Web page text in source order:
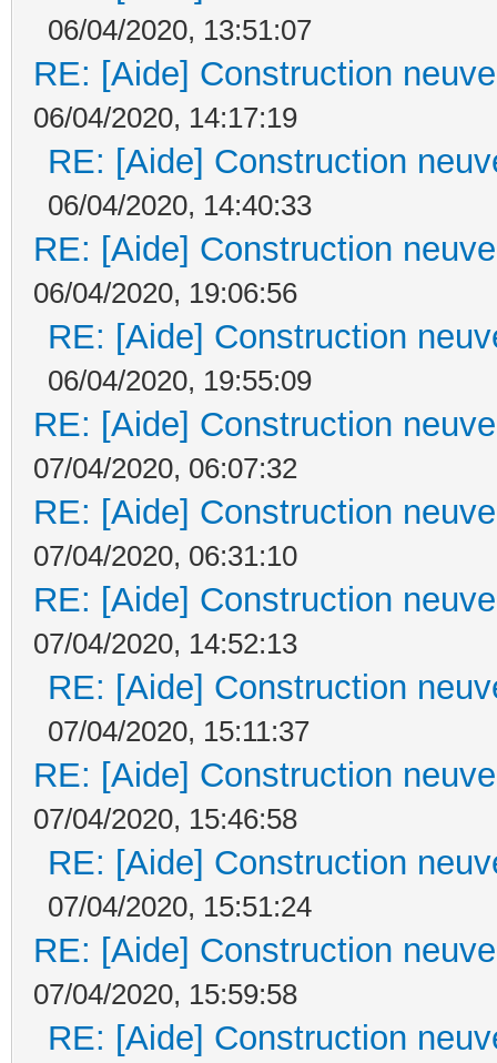
06/04/2020, 13:51:07
RE: [Aide] Construction
06/04/2020, 14:17:19
RE: [Aide] Construction
06/04/2020, 14:40:33
RE: [Aide] Construction
06/04/2020, 19:06:56
RE: [Aide] Construction
06/04/2020, 19:55:09
RE: [Aide] Construction
07/04/2020, 06:07:32
RE: [Aide] Construction
07/04/2020, 06:31:10
RE: [Aide] Construction
07/04/2020, 14:52:13
RE: [Aide] Construction
07/04/2020, 15:11:37
RE: [Aide] Construction
07/04/2020, 15:46:58
RE: [Aide] Construction
07/04/2020, 15:51:24
RE: [Aide] Construction
07/04/2020, 15:59:58
RE: [Aide] Construction